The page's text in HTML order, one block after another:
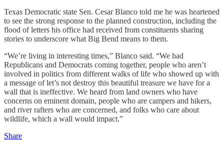
Texas Democratic state Sen. Cesar Blanco told me he was heartened
to see the strong response to the planned construction, including the
flood of letters his office had received from constituents sharing
stories to underscore what Big Bend means to them.
“We’re living in interesting times,” Blanco said. “We had
Republicans and Democrats coming together, people who aren’t
involved in politics from different walks of life who showed up with
a message of let’s not destroy this beautiful treasure we have for a
wall that is ineffective. We heard from land owners who have
concerns on eminent domain, people who are campers and hikers,
and river rafters who are concerned, and folks who care about
wildlife, which a wall would impact.”
Share